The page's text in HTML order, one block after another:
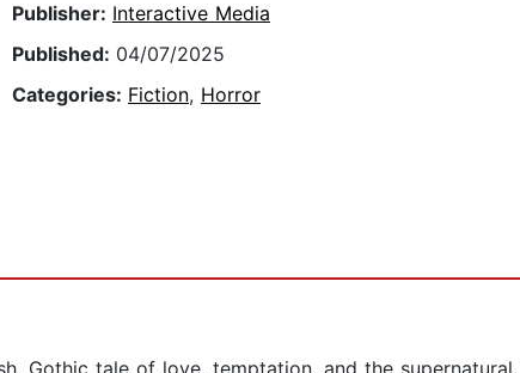
Publisher: Interactive Media
Published: 04/07/2025
Categories: Fiction, Horror